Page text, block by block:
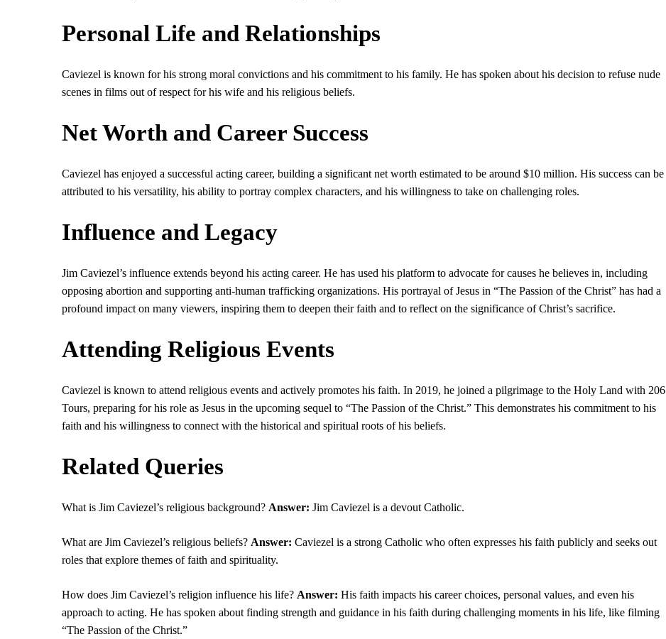
Personal Life and Relationships
Caviezel is known for his strong moral convictions and his commitment to his family. He has spoken about his decision to refuse nude
scenes in films out of respect for his wife and his religious beliefs.
Net Worth and Career Success
Caviezel has enjoyed a successful acting career, building a significant net worth estimated to be around $10 million. His success can be
attributed to his versatility, his ability to portray complex characters, and his willingness to take on challenging roles.
Influence and Legacy
Jim Caviezel’s influence extends beyond his acting career. He has used his platform to advocate for causes he believes in, including
opposing abortion and supporting anti-human trafficking organizations. His portrayal of Jesus in “The Passion of the Christ” has had a
profound impact on many viewers, inspiring them to deepen their faith and to reflect on the significance of Christ’s sacrifice.
Attending Religious Events
Caviezel is known to attend religious events and actively promotes his faith. In 2019, he joined a pilgrimage to the Holy Land with 206
Tours, preparing for his role as Jesus in the upcoming sequel to “The Passion of the Christ.” This demonstrates his commitment to his
faith and his willingness to connect with the historical and spiritual roots of his beliefs.
Related Queries
What is Jim Caviezel’s religious background? Answer: Jim Caviezel is a devout Catholic.
What are Jim Caviezel’s religious beliefs? Answer: Caviezel is a strong Catholic who often expresses his faith publicly and seeks out
roles that explore themes of faith and spirituality.
How does Jim Caviezel’s religion influence his life? Answer: His faith impacts his career choices, personal values, and even his
approach to acting. He has spoken about finding strength and guidance in his faith during challenging moments in his life, like filming
“The Passion of the Christ.”